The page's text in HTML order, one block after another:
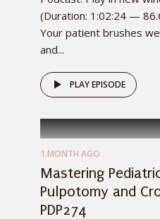
(Duration: 1:02:24 —
Your patient brushes
and...
PLAY EPISODE
1 MONTH AGO
Mastering
Pulpotomy and
PDP274